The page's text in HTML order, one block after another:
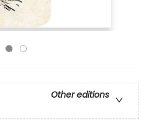
Other editions